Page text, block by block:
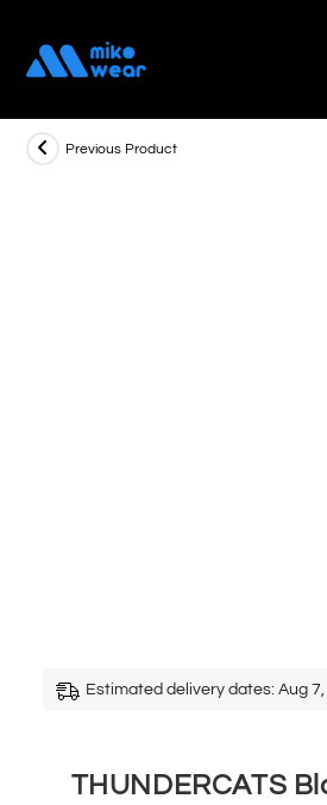
content
Previous Product
Estimated delivery dates: Aug
THUNDERCATS